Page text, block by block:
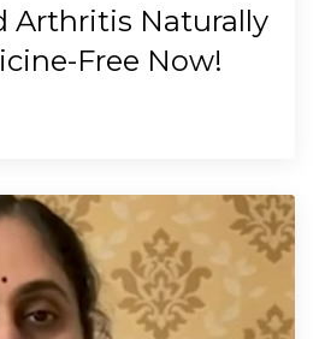
Arthritis Naturally
Free Now!